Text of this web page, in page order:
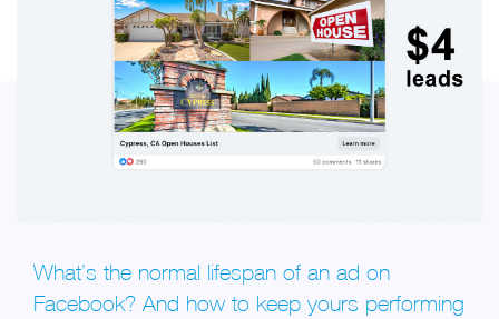
What’s the normal lifespan of an ad on
Facebook? And how to keep yours performing